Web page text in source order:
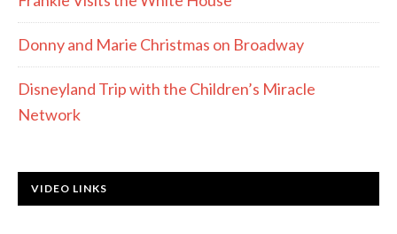
Donny and Marie Christmas on Broadway
Disneyland Trip with the Children’s Miracle
Network
VIDEO LINKS